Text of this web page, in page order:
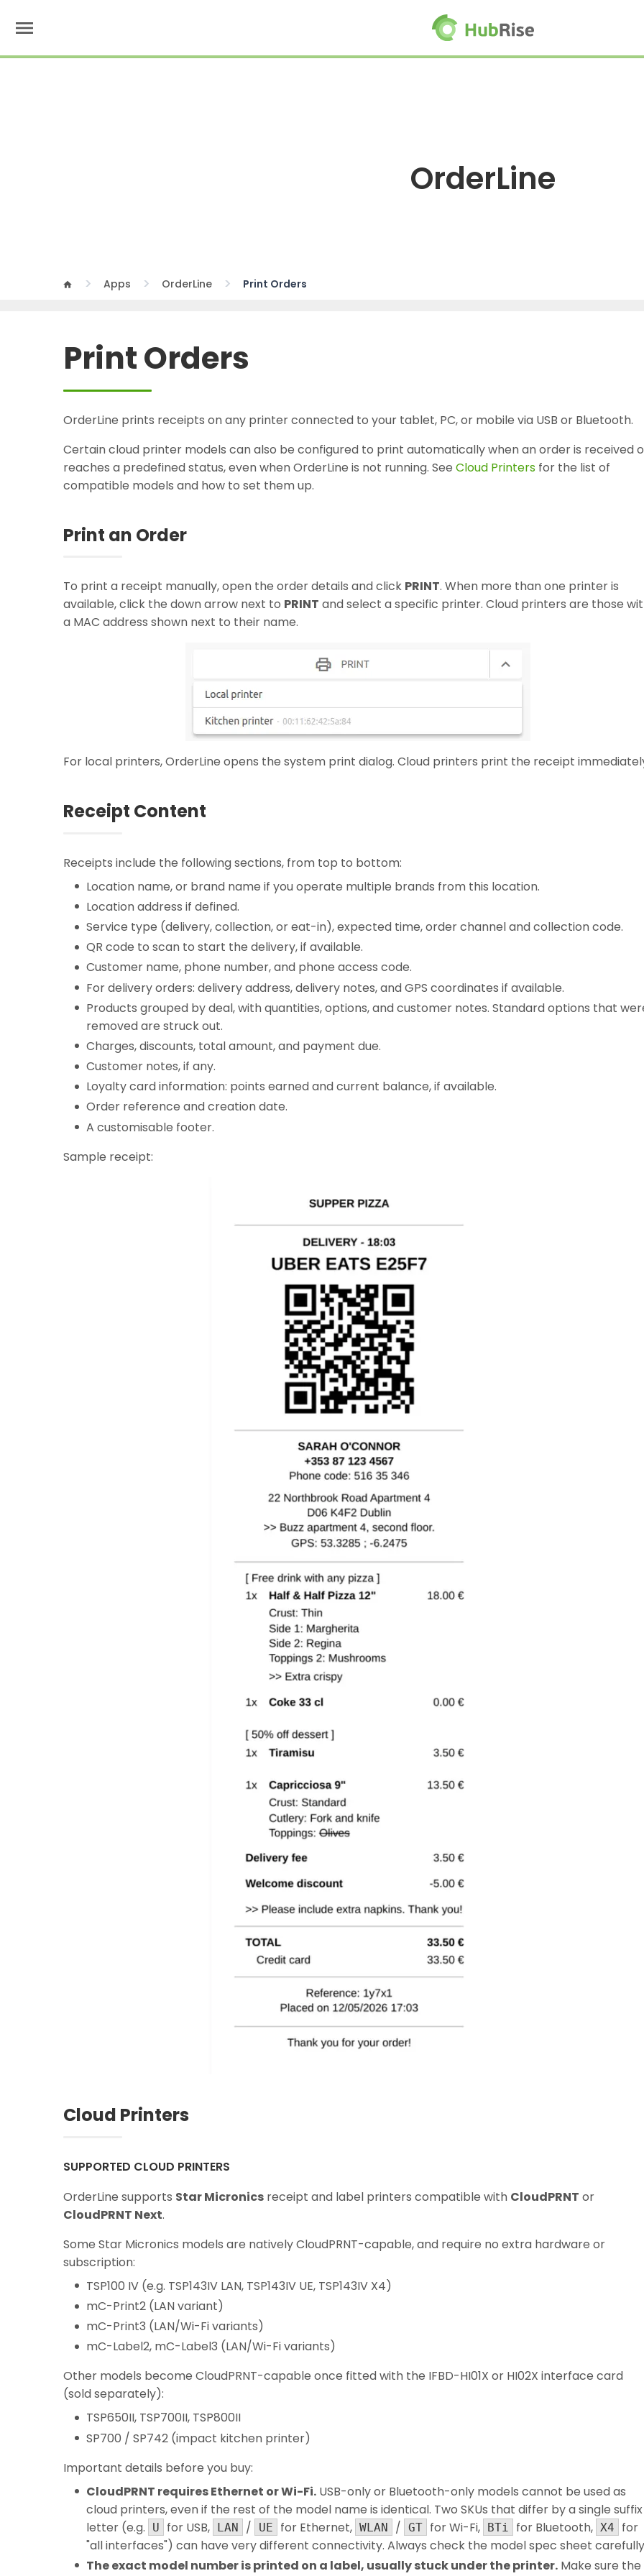
menu
OrderLine
home Apps OrderLine Print Orders
Print Orders
OrderLine prints receipts on any printer connected to your tablet, PC, or mobile via USB or Bluetooth.
Certain cloud printer models can also be configured to print automatically when an order is received
reaches a predefined status, even when OrderLine is not running. See Cloud Printers for the list of
compatible models and how to set them up.
Print an Order
To print a receipt manually, open the order details and click PRINT. When more than one printer is
available, click the down arrow next to PRINT and select a specific printer. Cloud printers are those
a MAC address shown next to their name.
For local printers, OrderLine opens the system print dialog. Cloud printers print the receipt
Receipt Content
Receipts include the following sections, from top to bottom:
Location name, or brand name if you operate multiple brands from this location.
Location address if defined.
Service type (delivery, collection, or eat-in), expected time, order channel and collection code.
QR code to scan to start the delivery, if available.
Customer name, phone number, and phone access code.
For delivery orders: delivery address, delivery notes, and GPS coordinates if available.
Products grouped by deal, with quantities, options, and customer notes. Standard options that
removed are struck out.
Charges, discounts, total amount, and payment due.
Customer notes, if any.
Loyalty card information: points earned and current balance, if available.
Order reference and creation date.
A customisable footer.
Sample receipt:
Cloud Printers
SUPPORTED CLOUD PRINTERS
OrderLine supports Star Micronics receipt and label printers compatible with CloudPRNT or
CloudPRNT Next.
Some Star Micronics models are natively CloudPRNT-capable, and require no extra hardware or
subscription:
TSP100 IV (e.g. TSP143IV LAN, TSP143IV UE, TSP143IV X4)
mC-Print2 (LAN variant)
mC-Print3 (LAN/Wi-Fi variants)
mC-Label2, mC-Label3 (LAN/Wi-Fi variants)
Other models become CloudPRNT-capable once fitted with the IFBD-HI01X or HI02X interface card
(sold separately):
TSP650II, TSP700II, TSP800II
SP700 / SP742 (impact kitchen printer)
Important details before you buy:
CloudPRNT requires Ethernet or Wi-Fi. USB-only or Bluetooth-only models cannot be used as
cloud printers, even if the rest of the model name is identical. Two SKUs that differ by a single suffix
letter (e.g.
U for USB, LAN / UE for Ethernet, WLAN / GT for Wi-Fi, BTi for Bluetooth, X4
for
"all interfaces") can have very different connectivity. Always check the model spec sheet
The exact model number is printed on a label, usually stuck under the printer. Make sure the